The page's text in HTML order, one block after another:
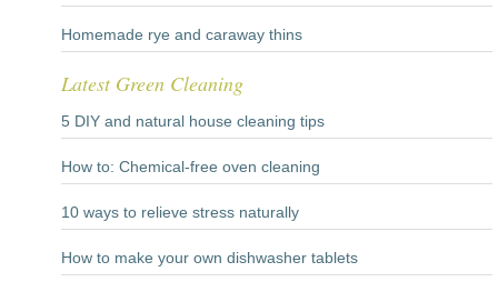
Homemade rye and caraway thins
Latest Green Cleaning
5 DIY and natural house cleaning tips
How to: Chemical-free oven cleaning
10 ways to relieve stress naturally
How to make your own dishwasher tablets